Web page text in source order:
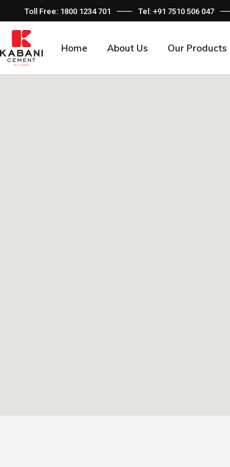
Toll Free: 1800 1234 701 Tel: +91 7510 506 047
Home About Us Our Products